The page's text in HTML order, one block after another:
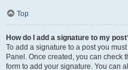
Top
How do I add a signature to my
To add a signature to a post you
Panel. Once created, you can check
form to add your signature. You can